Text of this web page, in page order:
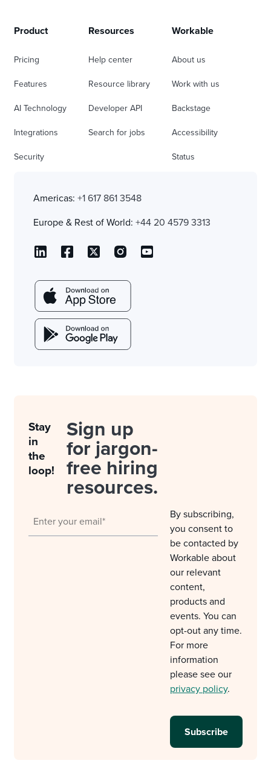
Product
Pricing
Features
AI Technology
Integrations
Security
Resources
Help center
Resource library
Developer API
Search for jobs
Workable
About us
Work with us
Backstage
Accessibility
Status
Americas: +1 617 861 3548
Europe & Rest of World: +44 20 4579 3313
Stay
in
the
loop!
Sign up
for jargon-
free hiring
resources.
By subscribing,
you consent to
be contacted by
Workable about
our relevant
content,
products and
events. You can
opt-out any time.
For more
information
please see our
privacy policy.